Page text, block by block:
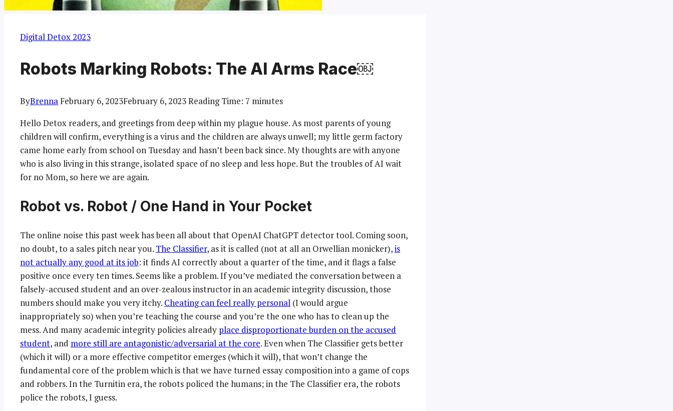
Digital Detox 2023
Robots Marking Robots: The AI Arms Race￼
ByBrennaFebruary 6, 2023February 6, 2023Reading Time: 7 minutes
Hello Detox readers, and greetings from deep within my plague house. As most parents of young
children will confirm, everything is a virus and the children are always unwell; my little germ factory
came home early from school on Tuesday and hasn’t been back since. My thoughts are with anyone
who is also living in this strange, isolated space of no sleep and less hope. But the troubles of AI wait
for no Mom, so here we are again.
Robot vs. Robot / One Hand in Your Pocket
The online noise this past week has been all about that OpenAI ChatGPT detector tool. Coming soon,
no doubt, to a sales pitch near you. The Classifier, as it is called (not at all an Orwellian monicker),is
not actually any good at its job: it finds AI correctly about a quarter of the time, and it flags a false
positive once every ten times. Seems like a problem. If you’ve mediated the conversation between a
falsely-accused student and an over-zealous instructor in an academic integrity discussion, those
numbers should make you very itchy. Cheating can feel really personal (I would argue
inappropriately so) when you’re teaching the course and you’re the one who has to clean up the
mess. And many academic integrity policies already place disproportionate burden on the accused
student, and more still are antagonistic/adversarial at the core. Even when The Classifier gets better
(which it will) or a more effective competitor emerges (which it will), that won’t change the
fundamental core of the problem which is that we have turned essay composition into a game of cops
and robbers. In the Turnitin era, the robots policed the humans; in the The Classifier era, the robots
police the robots, I guess.